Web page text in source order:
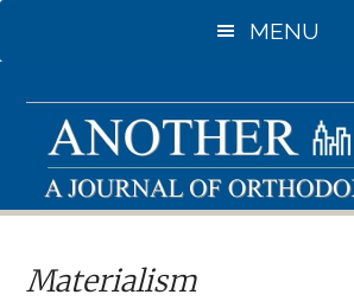
to
content
to
sidebar
MENU
Materialism